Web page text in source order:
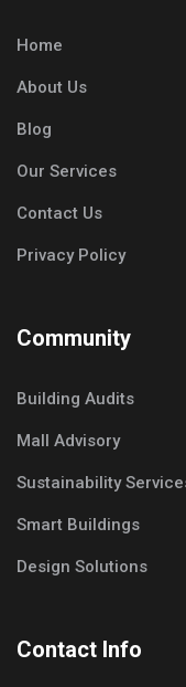
Home
About Us
Blog
Our Services
Contact Us
Privacy Policy
Community
Building Audits
Mall Advisory
Sustainability
Smart Buildings
Design Solutions
Contact Info